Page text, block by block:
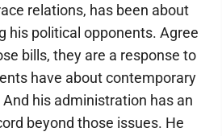
relations, has been about
his political opponents. Agree
bills, they are a response to
have about contemporary
his administration has an
beyond those issues. He